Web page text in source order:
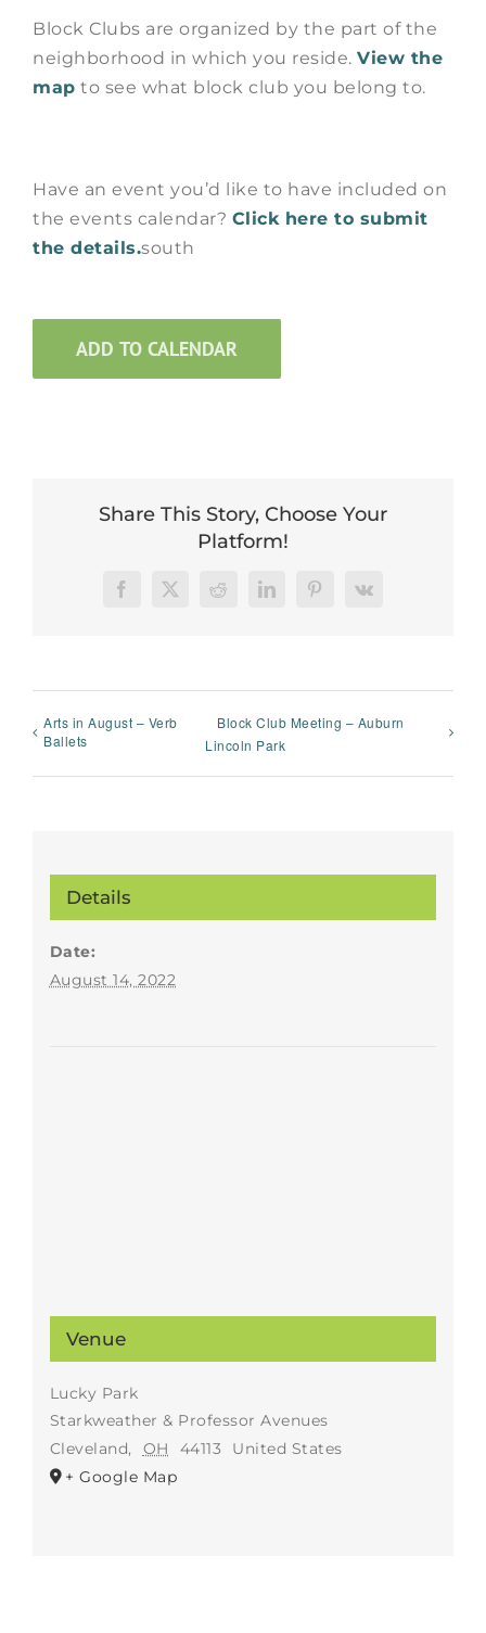
Block Clubs are organized by the part of the
neighborhood in which you reside. View the
map to see what block club you belong to.
Have an event you’d like to have included on
the events calendar? Click here to submit
the details.south
ADD TO CALENDAR
Share This Story, Choose Your
Platform!
Facebook
X RedditLinkedInPinterest
Vk
Arts in August – Verb
Ballets
Block Club Meeting – Auburn
Lincoln Park
Details
Date:
August 14, 2022
Venue
Lucky Park
Starkweather & Professor Avenues
Cleveland, OH 44113
United States
+ Google Map